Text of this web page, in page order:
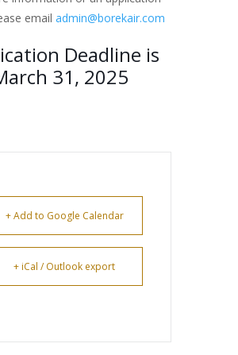
email admin@borekair.com
Deadline is
31, 2025
+ Add to Google Calendar
+ iCal / Outlook export